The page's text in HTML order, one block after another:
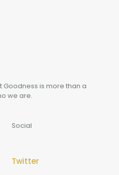
Goodness is more than a
we are.
Social
Twitter